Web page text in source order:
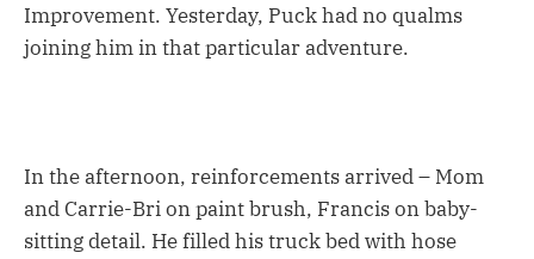
Improvement. Yesterday, Puck had no qualms
joining him in that particular adventure.
In the afternoon, reinforcements arrived – Mom
and Carrie-Bri on paint brush, Francis on baby-
sitting detail. He filled his truck bed with hose